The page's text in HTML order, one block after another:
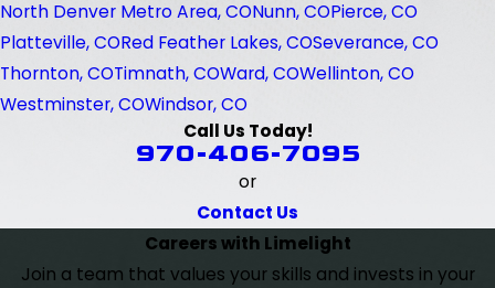
North Denver Metro Area, CONunn, COPierce, CO
Platteville, CORed Feather Lakes, COSeverance, CO
Thornton, COTimnath, COWard, COWellinton, CO
Westminster, COWindsor, CO
Call Us Today!
970-406-7095
or
Contact Us
Careers with Limelight
Join a team that values your skills and invests in your